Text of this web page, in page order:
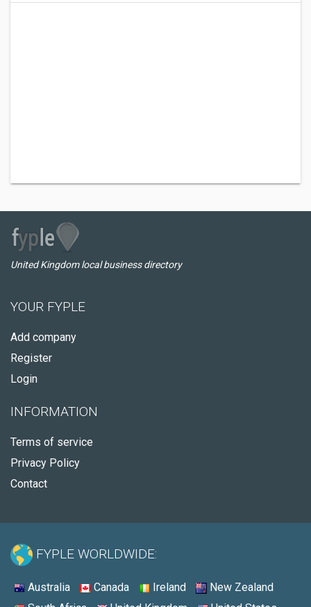
United Kingdom local business directory
YOUR FYPLE
Add company
Register
Login
INFORMATION
Terms of service
Privacy Policy
Contact
FYPLE WORLDWIDE:
Australia Canada Ireland
New Zealand